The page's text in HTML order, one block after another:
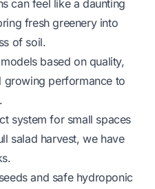
can feel like a daunting
fresh greenery into
of soil.
based on quality,
growing performance to
system for small spaces
salad harvest, we have
and safe hydroponic